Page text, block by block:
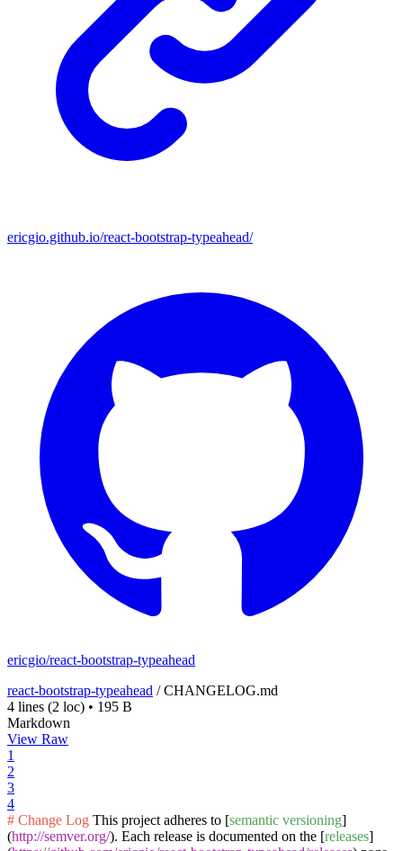
ericgio.github.io/react-bootstrap-typeahead/
ericgio/react-bootstrap-typeahead
react-bootstrap-typeahead /CHANGELOG.md
4 lines (2 loc) • 195 B
Markdown
View Raw
1
2
3
4
# Change Log This project adheres to [semantic versioning]
(http://semver.org/). Each release is documented on the [releases]